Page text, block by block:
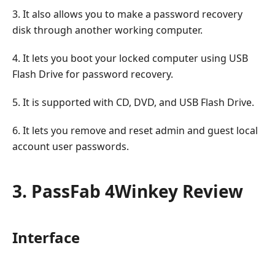
3. It also allows you to make a password recovery
disk through another working computer.
4. It lets you boot your locked computer using USB
Flash Drive for password recovery.
5. It is supported with CD, DVD, and USB Flash Drive.
6. It lets you remove and reset admin and guest local
account user passwords.
3. PassFab 4Winkey Review
Interface